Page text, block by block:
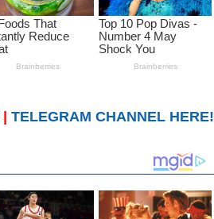
TELEGRAM CHANNEL HERE!